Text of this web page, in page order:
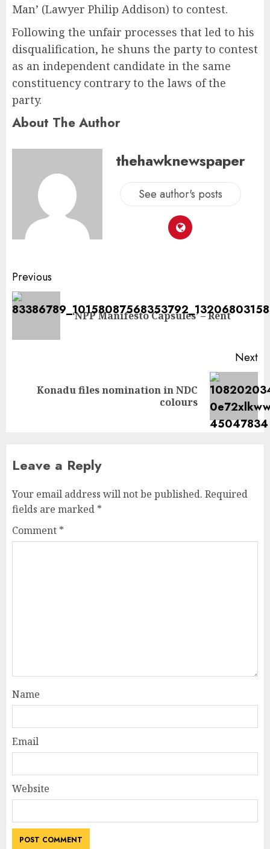
Man’ (Lawyer Philip Addison) to contest.
Following the unfair processes that led to his
disqualification, he shuns the party to contest
as an independent candidate in the same
constituency contrary to the laws of the
party.
About The Author
thehawknewspaper
See author's posts
Previous
‘NPP Manifesto Capsules’ – Rent
Next
Konadu files nomination in NDC
colours
Leave a Reply
Your email address will not be published. Required
fields are marked *
Comment *
Name
Email
Website